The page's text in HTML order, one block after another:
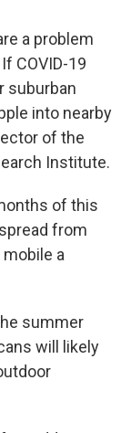
a problem
COVID-19
suburban
into nearby
of the
Institute.
of this
from
a
summer
will likely